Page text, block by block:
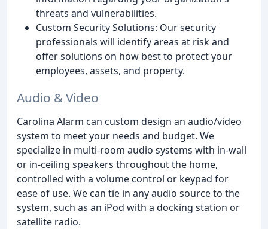
threats and vulnerabilities.
Custom Security Solutions: Our security
professionals will identify areas at risk and
offer solutions on how best to protect your
employees, assets, and property.
Audio & Video
Carolina Alarm can custom design an audio/video
system to meet your needs and budget. We
specialize in multi-room audio systems with in-wall
or in-ceiling speakers throughout the home,
controlled with a volume control or keypad for
ease of use. We can tie in any audio source to the
system, such as an iPod with a docking station or
satellite radio.